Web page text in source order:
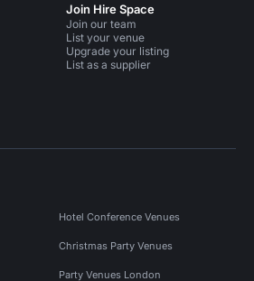
Join Hire Space
Join our team
List your venue
Upgrade your listing
List as a supplier
Hotel Conference Venues
Christmas Party Venues
Party Venues London